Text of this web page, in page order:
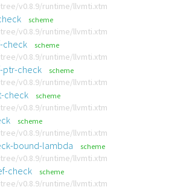
v0.8.9/runtime/llvmti.xtm
scheme
v0.8.9/runtime/llvmti.xtm
check scheme
v0.8.9/runtime/llvmti.xtm
ptr-check scheme
v0.8.9/runtime/llvmti.xtm
check scheme
v0.8.9/runtime/llvmti.xtm
scheme
v0.8.9/runtime/llvmti.xtm
bound-lambda scheme
v0.8.9/runtime/llvmti.xtm
check scheme
v0.8.9/runtime/llvmti.xtm